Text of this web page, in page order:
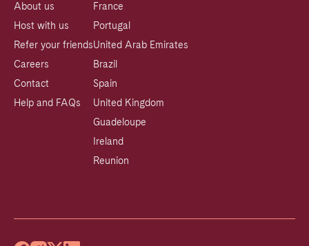
About us
Host with us
Refer your friends
Careers
Contact
Help and FAQs
France
Portugal
United Arab Emirates
Brazil
Spain
United Kingdom
Guadeloupe
Ireland
Reunion